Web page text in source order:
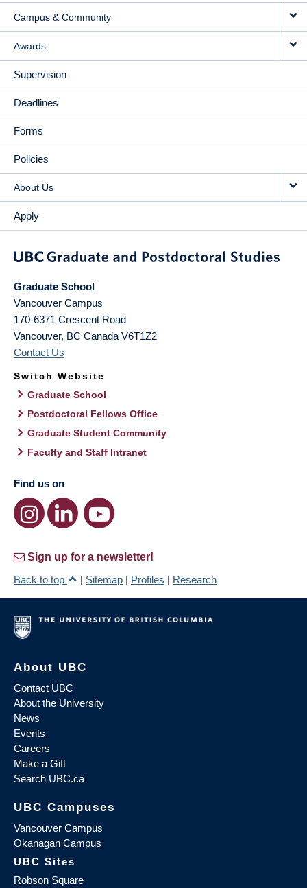
Campus & Community
Awards
Supervision
Deadlines
Forms
Policies
About Us
Apply
Graduate School
Vancouver Campus
170-6371 Crescent Road
Vancouver, BC Canada V6T1Z2
Contact Us
Switch Website
Graduate School
Postdoctoral Fellows Office
Graduate Student Community
Faculty and Staff Intranet
Find us on
Sign up for a newsletter!
Back to top
| Sitemap | Profiles | Research
About UBC
Contact UBC
About the University
News
Events
Careers
Make a Gift
Search UBC.ca
UBC Campuses
Vancouver Campus
Okanagan Campus
UBC Sites
Robson Square